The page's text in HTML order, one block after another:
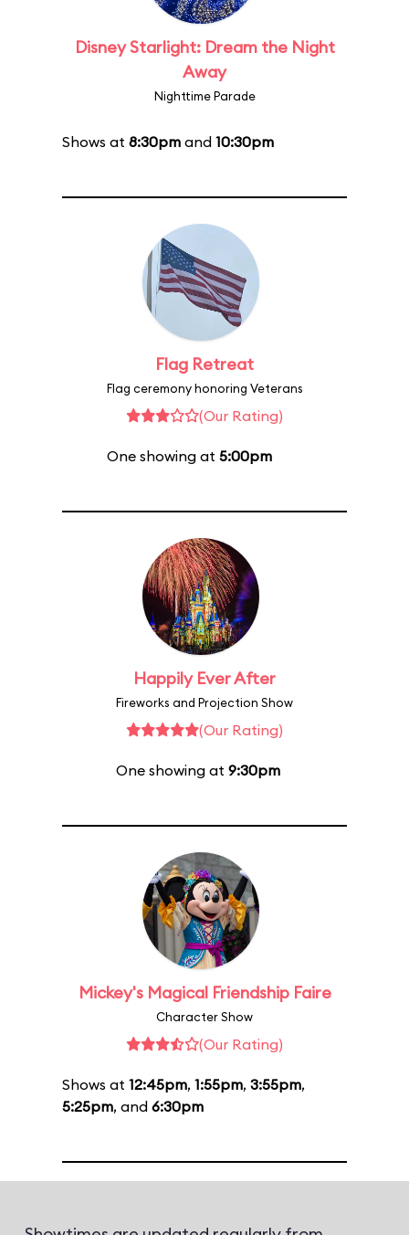
Disney Starlight: Dream the Night
Away
Nighttime Parade
Shows at 8:30pm and 10:30pm
Flag Retreat
Flag ceremony honoring Veterans
(Our Rating)
One showing at 5:00pm
Happily Ever After
Fireworks and Projection Show
(Our Rating)
One showing at 9:30pm
Mickey's Magical Friendship Faire
Character Show
(Our Rating)
Shows at 12:45pm, 1:55pm, 3:55pm,
5:25pm, and 6:30pm